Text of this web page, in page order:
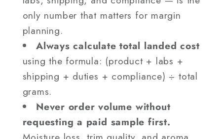
only number that matters for margin
planning.
Always calculate total landed cost
using the formula: (product + labs +
shipping + duties + compliance) ÷ total
grams.
Never order volume without
requesting a paid sample first.